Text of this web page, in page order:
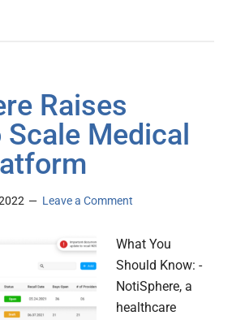
Raises
Medical
Leave a Comment
What You
Should Know: -
NotiSphere, a
healthcare